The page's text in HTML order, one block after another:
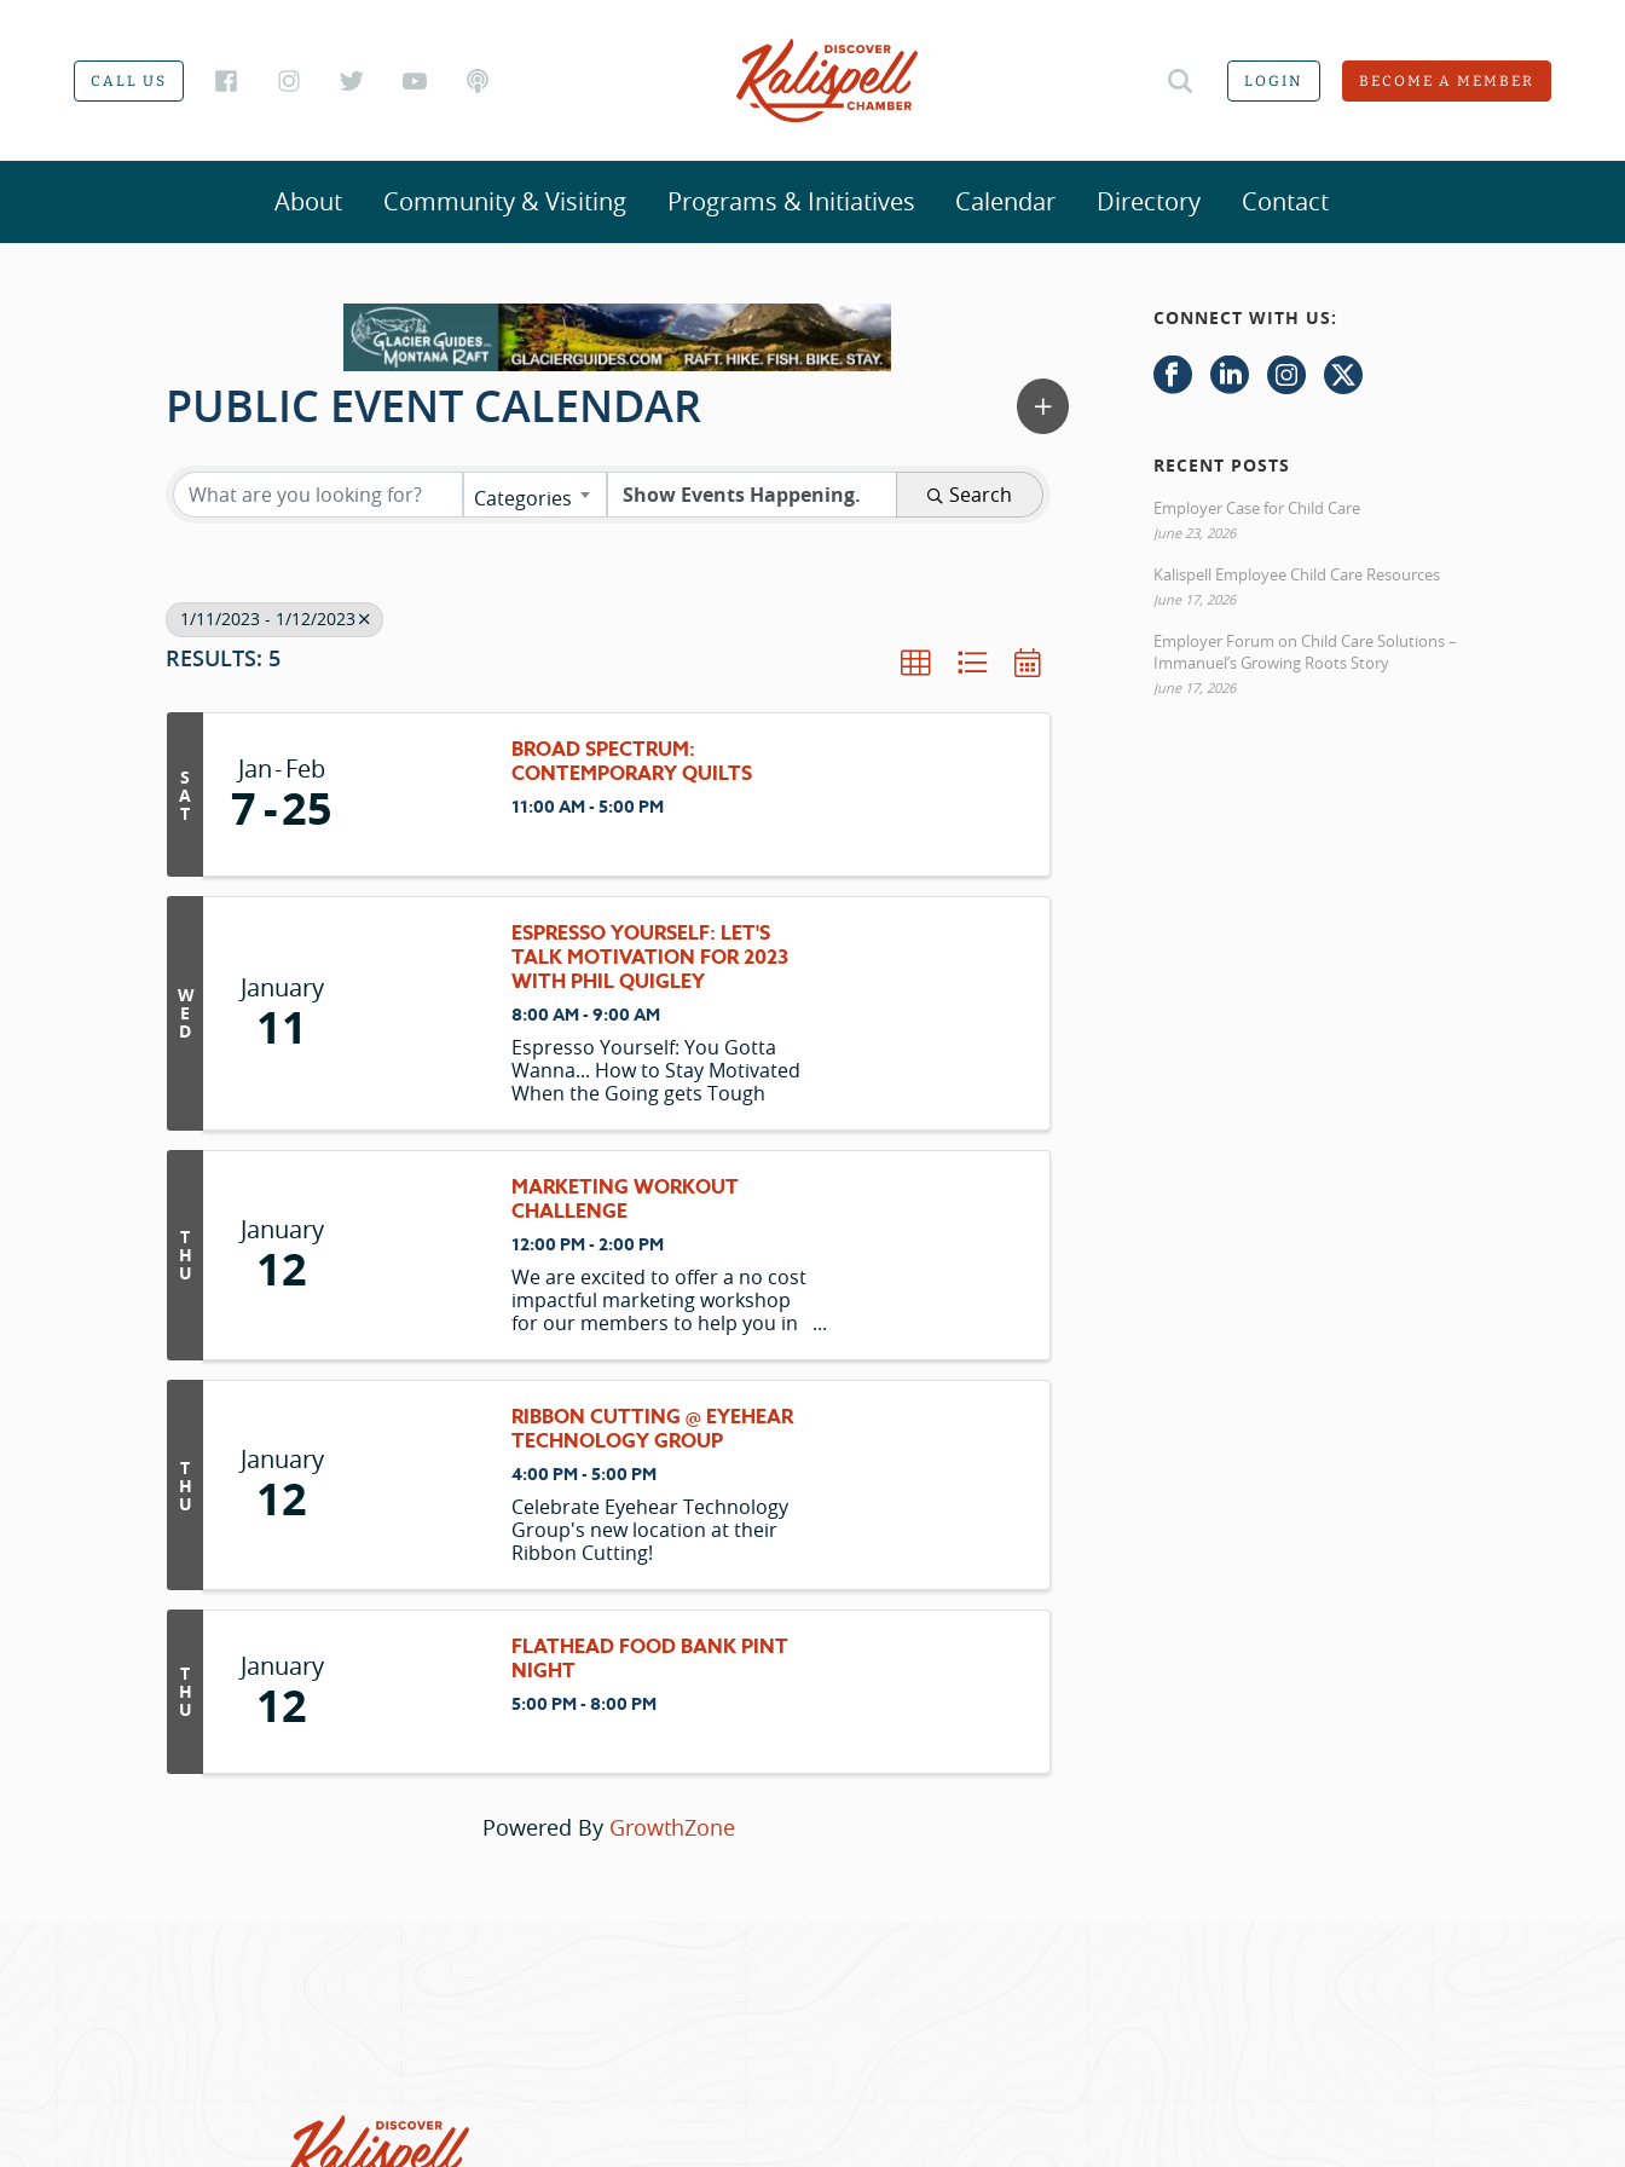
CALL US LOGIN BECOME A MEMBER
About Community & Visiting Programs & Initiatives Calendar Directory Contact
PUBLIC EVENT CALENDAR
Categories Search
1/11/2023 - 1/12/2023
RESULTS: 5
S
A
T
Jan Feb
7 25
BROAD SPECTRUM:
CONTEMPORARY QUILTS
11:00 AM - 5:00 PM
W
E
D
January
11
ESPRESSO YOURSELF: LET'S
TALK MOTIVATION FOR 2023
WITH PHIL QUIGLEY
8:00 AM - 9:00 AM
Espresso Yourself: You Gotta
Wanna... How to Stay Motivated
When the Going gets Tough
T
H
U
January
12
MARKETING WORKOUT
CHALLENGE
12:00 PM - 2:00 PM
We are excited to offer a no cost
impactful marketing workshop
for our members to help you in
T
H
U
January
12
RIBBON CUTTING @ EYEHEAR
TECHNOLOGY GROUP
4:00 PM - 5:00 PM
Celebrate Eyehear Technology
Group's new location at their
Ribbon Cutting!
T
H
U
January
12
FLATHEAD FOOD BANK PINT
NIGHT
5:00 PM - 8:00 PM
Powered By GrowthZone
CONNECT WITH US:
RECENT POSTS
Employer Case for Child Care
June 23, 2026
Kalispell Employee Child Care Resources
June 17, 2026
Employer Forum on Child Care Solutions –
Immanuel’s Growing Roots Story
June 17, 2026